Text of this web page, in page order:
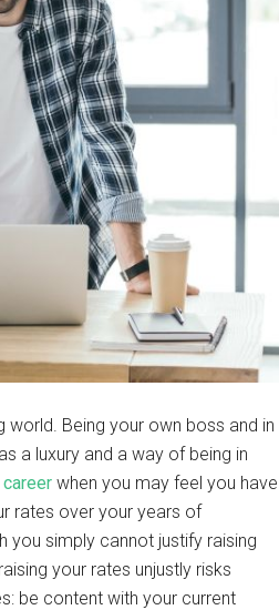
Being your own boss and in
a luxury and a way of being in
when you may feel you have
rates over your years of
you simply cannot justify raising
your rates unjustly risks
be content with your current